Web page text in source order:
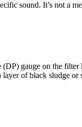
sound. It’s not a
gauge on the
of black sludge or